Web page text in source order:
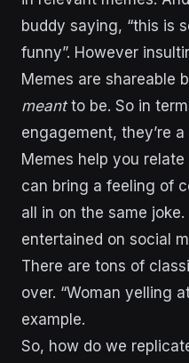
buddy saying, “this is
funny”. However
Memes are shareable
meantto be. So in
engagement, they’re a
Memes help you
can bring a feeling of
all in on the same
entertained on social
There are tons of
over. “Woman yelling
example.
So, how do we